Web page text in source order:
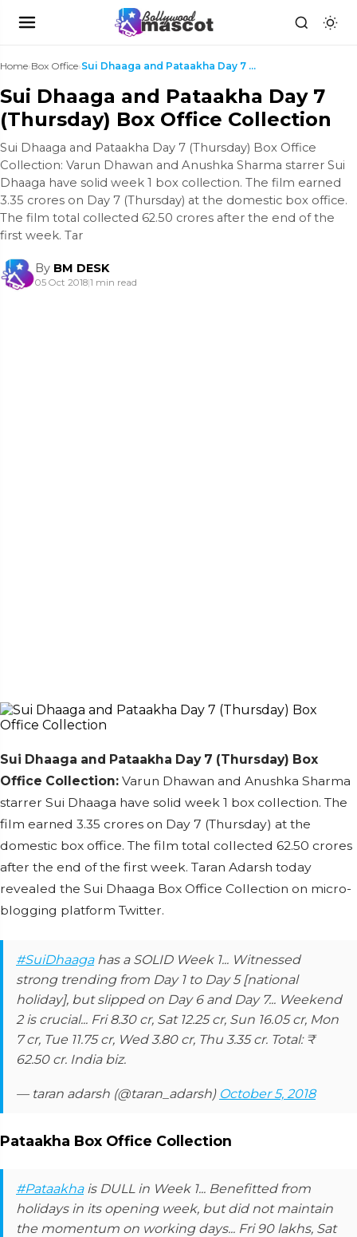
Home›Box Office› Sui Dhaaga and Pataakha Day 7 (Thursday) Box Offic...
Sui Dhaaga and Pataakha Day 7
(Thursday) Box Office Collection
Sui Dhaaga and Pataakha Day 7 (Thursday) Box Office
Collection: Varun Dhawan and Anushka Sharma starrer Sui
Dhaaga have solid week 1 box collection. The film earned
3.35 crores on Day 7 (Thursday) at the domestic box office.
The film total collected 62.50 crores after the end of the
first week. Tar
By BM DESK
05 Oct 2018|1 min read
Sui Dhaaga and Pataakha Day 7 (Thursday) Box
Office Collection: Varun Dhawan and Anushka Sharma
starrer Sui Dhaaga have solid week 1 box collection. The
film earned 3.35 crores on Day 7 (Thursday) at the
domestic box office. The film total collected 62.50 crores
after the end of the first week. Taran Adarsh today
revealed the Sui Dhaaga Box Office Collection on micro-
blogging platform Twitter.
#SuiDhaagahas a SOLID Week 1... Witnessed
strong trending from Day 1 to Day 5 [national
holiday], but slipped on Day 6 and Day 7... Weekend
2 is crucial... Fri 8.30 cr, Sat 12.25 cr, Sun 16.05 cr, Mon
7 cr, Tue 11.75 cr, Wed 3.80 cr, Thu 3.35 cr. Total: ₹
62.50 cr. India biz.
— taran adarsh (@taran_adarsh) October 5, 2018
Pataakha Box Office Collection
#Pataakhais DULL in Week 1... Benefitted from
holidays in its opening week, but did not maintain
the momentum on working days... Fri 90 lakhs, Sat